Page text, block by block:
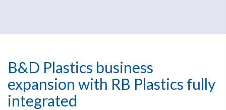
B&D Plastics business
expansion with RB Plastics fully
integrated